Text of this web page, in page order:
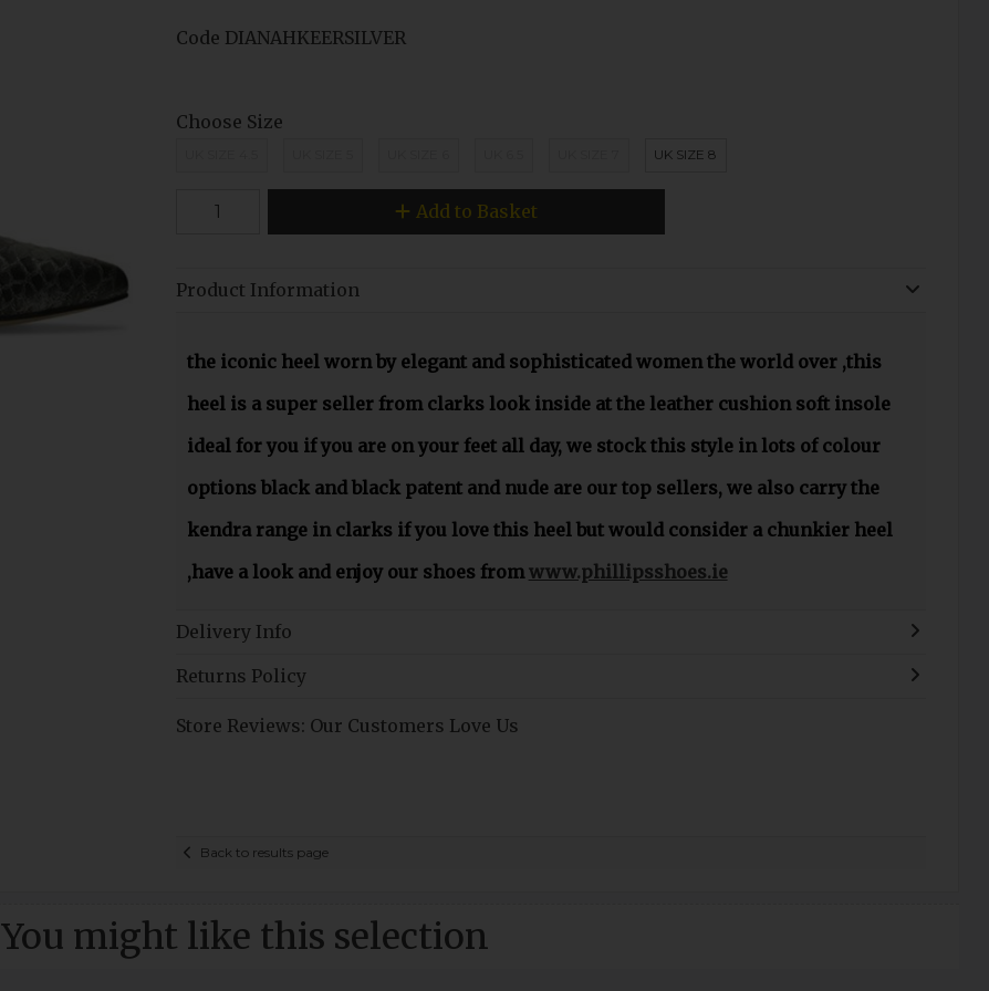
Code DIANAHKEERSILVER
Choose Size
UK SIZE 8
Add to Basket
Product Information
the iconic heel worn by elegant and sophisticated women the world over ,this
heel is a super seller from clarks look inside at the leather cushion soft insole
ideal for you if you are on your feet all day, we stock this style in lots of colour
options black and black patent and nude are our top sellers, we also carry the
kendra range in clarks if you love this heel but would consider a chunkier heel
,have a look and enjoy our shoes from www.phillipsshoes.ie
Delivery Info
Returns Policy
Store Reviews: Our Customers Love Us
Back to results page
You might like this selection